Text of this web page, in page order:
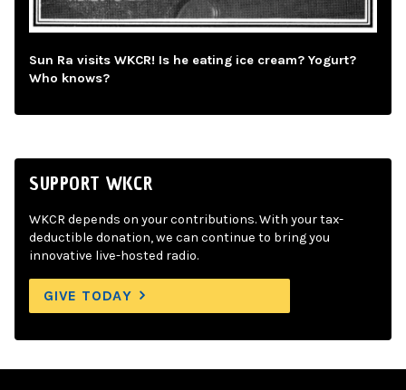
Sun Ra visits WKCR! Is he eating ice cream? Yogurt?
Who knows?
SUPPORT WKCR
WKCR depends on your contributions. With your tax-
deductible donation, we can continue to bring you
innovative live-hosted radio.
GIVE TODAY